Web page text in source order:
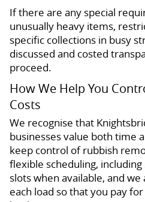
If there are any special
unusually heavy items,
specific collections in busy
discussed and costed
proceed.
How We Help You
Costs
We recognise that
businesses value both time
keep control of rubbish
flexible scheduling,
slots when available, and
each load so that you pay